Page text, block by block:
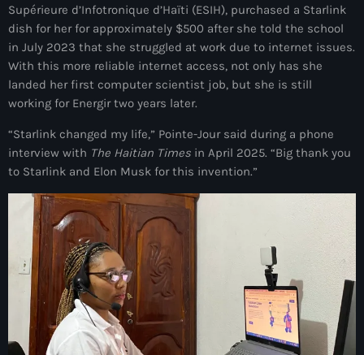
janvier 2026
décembre 2025
novembre 2025
octobre 2025
septembre 2025
août 2025
juillet 2025
juin 2025
mai 2025
avril 2025
mars 2025
Supérieure d’Infotronique d’Haïti (ESIH), purchased a Starlink
dish for her for approximately $500 after she told the school
in July 2023 that she struggled at work due to internet issues.
With this more reliable internet access, not only has she
landed her first computer scientist job, but she is still
working for Energir two years later.
“Starlink changed my life,” Pointe-Jour said during a phone
interview with The Haitian Times in April 2025. “Big thank you
to Starlink and Elon Musk for this invention.”